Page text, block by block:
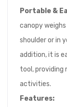
Portable &
canopy
shoulder or in
addition, it is
tool, providing
activities.
Features: